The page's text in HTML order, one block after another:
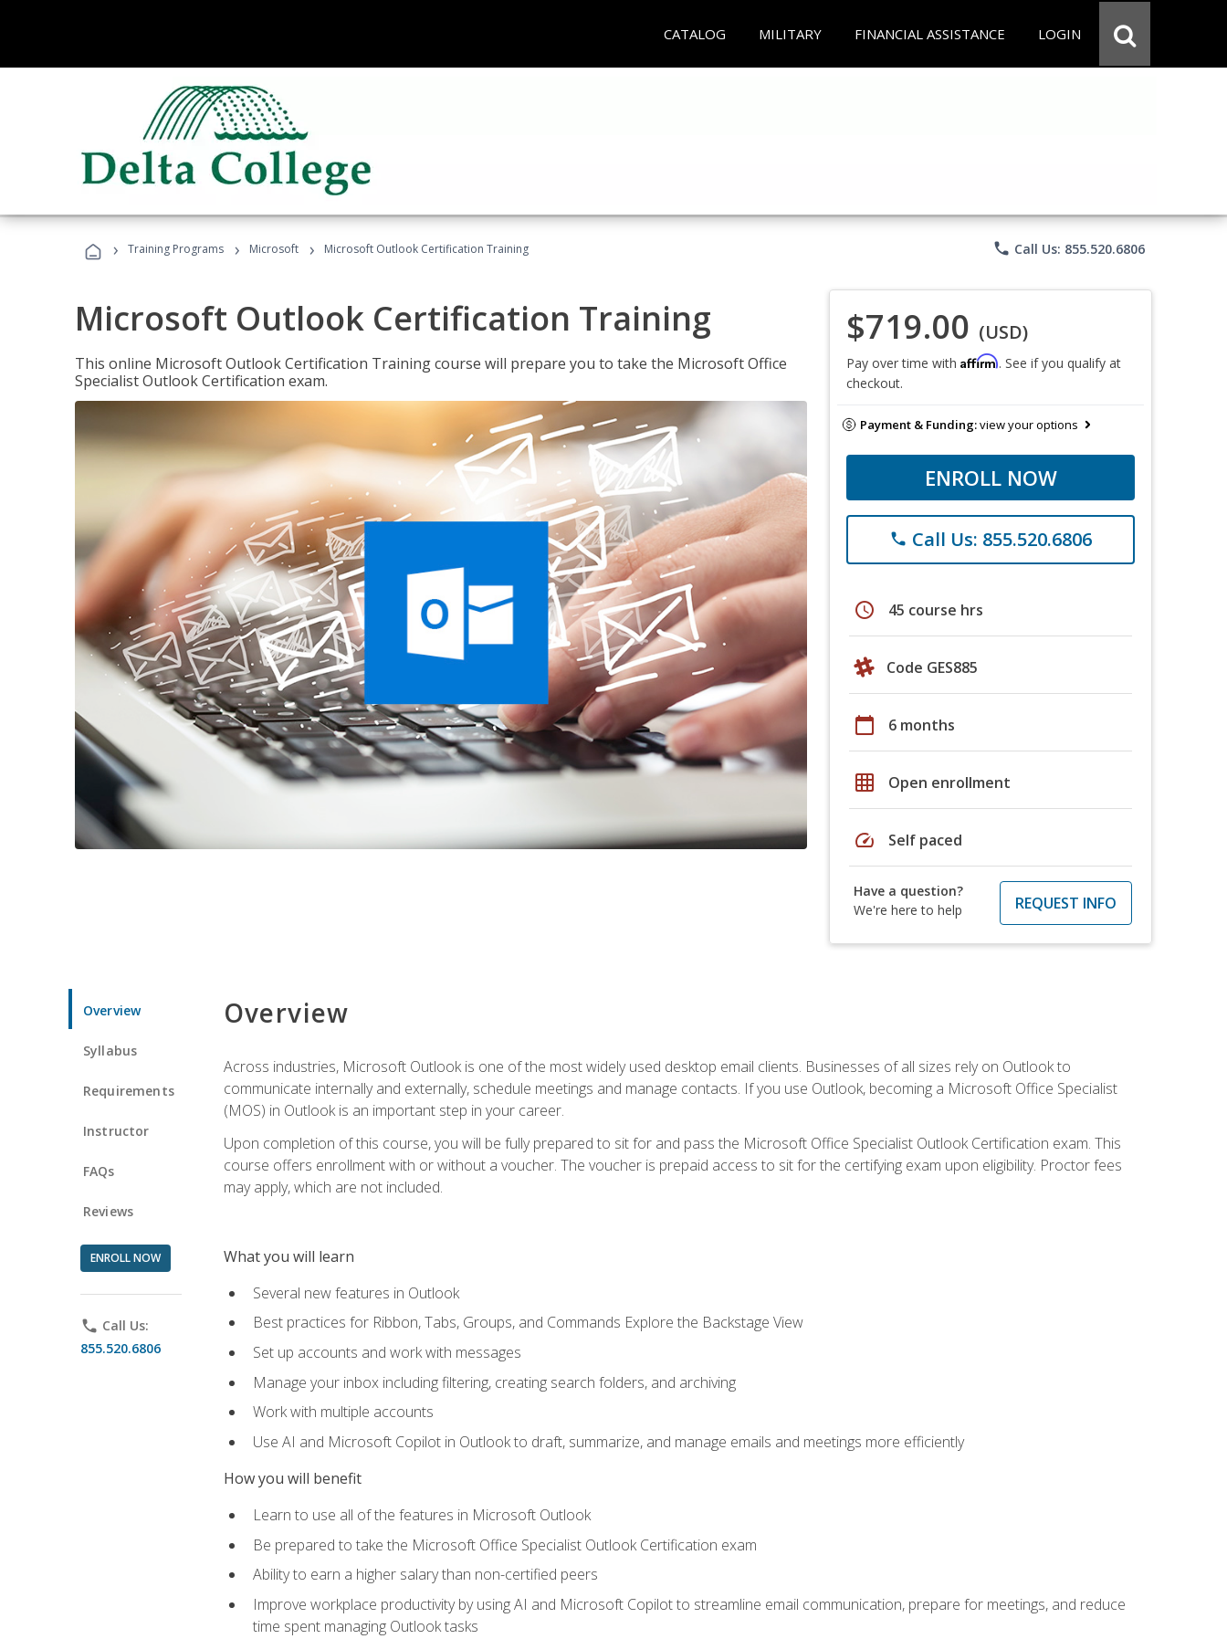
CATALOG MILITARY FINANCIAL ASSISTANCE LOGIN
› Training Programs › Microsoft › Microsoft Outlook Certification Training phone Call Us: 855.520.6806
Microsoft Outlook Certification Training
This online Microsoft Outlook Certification Training course will prepare you to take the Microsoft Office
Specialist Outlook Certification exam.
$719.00 (USD)
Pay over time with Affirm. See if you qualify at
checkout.
Payment & Funding:view your options
ENROLL NOW
phone Call Us: 855.520.6806
schedule 45 course hrs
Code GES885
calendar_today 6 months
grid_on Open enrollment
speed Self paced
Have a question?
We're here to help
REQUEST INFO
Overview
Syllabus
Requirements
Instructor
FAQs
Reviews
ENROLL NOW
phone Call Us:
855.520.6806
Overview
Across industries, Microsoft Outlook is one of the most widely used desktop email clients. Businesses of all sizes rely on Outlook to
communicate internally and externally, schedule meetings and manage contacts. If you use Outlook, becoming a Microsoft Office Specialist
(MOS) in Outlook is an important step in your career.
Upon completion of this course, you will be fully prepared to sit for and pass the Microsoft Office Specialist Outlook Certification exam. This
course offers enrollment with or without a voucher. The voucher is prepaid access to sit for the certifying exam upon eligibility. Proctor fees
may apply, which are not included.
What you will learn
Several new features in Outlook
Best practices for Ribbon, Tabs, Groups, and Commands Explore the Backstage View
Set up accounts and work with messages
Manage your inbox including filtering, creating search folders, and archiving
Work with multiple accounts
Use AI and Microsoft Copilot in Outlook to draft, summarize, and manage emails and meetings more efficiently
How you will benefit
Learn to use all of the features in Microsoft Outlook
Be prepared to take the Microsoft Office Specialist Outlook Certification exam
Ability to earn a higher salary than non-certified peers
Improve workplace productivity by using AI and Microsoft Copilot to streamline email communication, prepare for meetings, and reduce
time spent managing Outlook tasks